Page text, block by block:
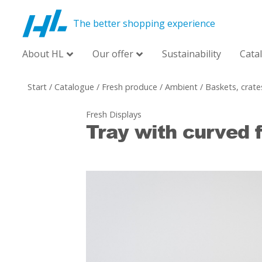
The better shopping experience
About HL Our offer Sustainability
Start / Catalogue / Fresh produce / Ambient / Baskets,
Fresh Displays
Tray with curved